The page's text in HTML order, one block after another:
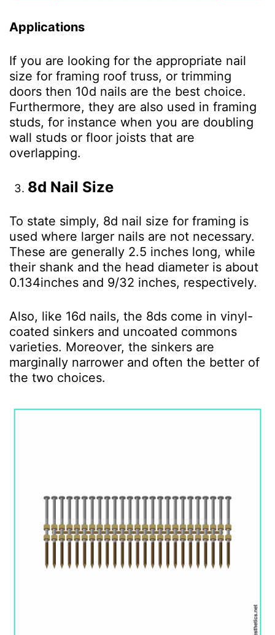
Applications
If you are looking for the appropriate nail
size for framing roof truss, or trimming
doors then 10d nails are the best choice.
Furthermore, they are also used in framing
studs, for instance when you are doubling
wall studs or floor joists that are
overlapping.
8d Nail Size
To state simply, 8d nail size for framing is
used where larger nails are not necessary.
These are generally 2.5 inches long, while
their shank and the head diameter is about
0.134inches and 9/32 inches, respectively.
Also, like 16d nails, the 8ds come in vinyl-
coated sinkers and uncoated commons
varieties. Moreover, the sinkers are
marginally narrower and often the better of
the two choices.